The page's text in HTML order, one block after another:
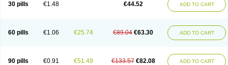
30 pills €1.48 €44.52 ADD TO CART
60 pills €1.06 €25.74 €89.04 €63.30 ADD TO CART
90 pills €0.91 €51.49 €133.57 €82.08 ADD TO CART